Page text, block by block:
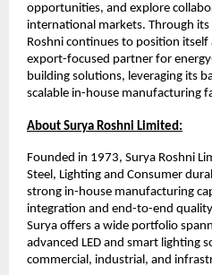
opportunities, and explore
international markets. Through its
Roshni continues to position itself
export-focused partner for
building solutions, leveraging its
scalable in-house manufacturing
About Surya Roshni Limited:
Founded in 1973, Surya Roshni
Steel, Lighting and Consumer
strong in-house manufacturing
integration and end-to-end
Surya offers a wide portfolio
advanced LED and smart lighting
commercial, industrial, and